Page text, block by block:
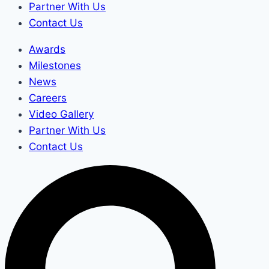
Partner With Us
Contact Us
Awards
Milestones
News
Careers
Video Gallery
Partner With Us
Contact Us